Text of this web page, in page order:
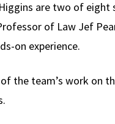
are two of eight
of Law Jef
on experience.
of the team’s work on